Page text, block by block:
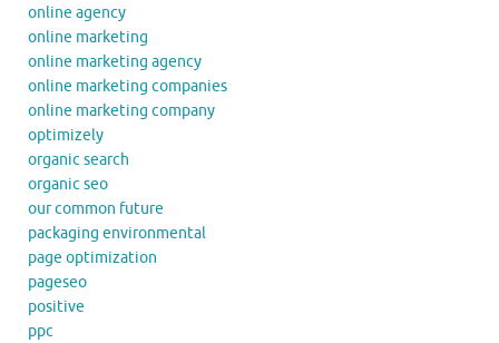
online agency
online marketing
online marketing agency
online marketing companies
online marketing company
optimizely
organic search
organic seo
our common future
packaging environmental
page optimization
pageseo
positive
ppc